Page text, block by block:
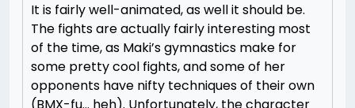
It is fairly well-animated, as well it should be.
The fights are actually fairly interesting most
of the time, as Maki’s gymnastics make for
some pretty cool fights, and some of her
opponents have nifty techniques of their own